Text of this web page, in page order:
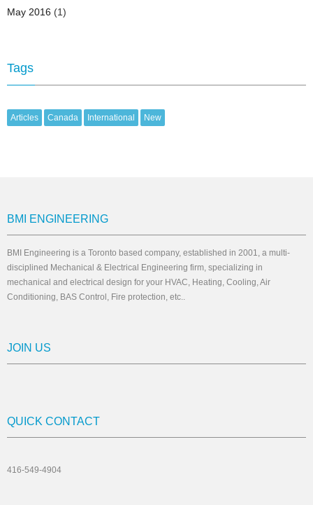
May 2016 (1)
Tags
Articles Canada International New
BMI ENGINEERING
BMI Engineering is a Toronto based company, established in 2001, a multi-
disciplined Mechanical & Electrical Engineering firm, specializing in
mechanical and electrical design for your HVAC, Heating, Cooling, Air
Conditioning, BAS Control, Fire protection, etc..
JOIN US
QUICK CONTACT
416-549-4904